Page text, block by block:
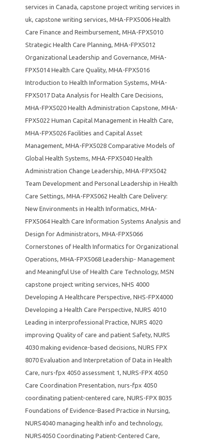
services in Canada, capstone project writing services in
uk, capstone writing services, MHA-FPX5006 Health
Care Finance and Reimbursement, MHA-FPX5010
Strategic Health Care Planning, MHA-FPX5012
Organizational Leadership and Governance, MHA-
FPX5014 Health Care Quality, MHA-FPX5016
Introduction to Health Information Systems, MHA-
FPX5017 Data Analysis for Health Care Decisions,
MHA-FPX5020 Health Administration Capstone, MHA-
FPX5022 Human Capital Management in Health Care,
MHA-FPX5026 Facilities and Capital Asset
Management, MHA-FPX5028 Comparative Models of
Global Health Systems, MHA-FPX5040 Health
Administration Change Leadership, MHA-FPX5042
Team Development and Personal Leadership in Health
Care Settings, MHA-FPX5062 Health Care Delivery:
New Environments in Health Informatics, MHA-
FPX5064 Health Care Information Systems Analysis and
Design for Administrators, MHA-FPX5066
Cornerstones of Health Informatics for Organizational
Operations, MHA-FPX5068 Leadership- Management
and Meaningful Use of Health Care Technology, MSN
capstone project writing services, NHS 4000
Developing A Healthcare Perspective, NHS-FPX4000
Developing a Health Care Perspective, NURS 4010
Leading in interprofessional Practice, NURS 4020
improving Quality of care and patient Safety, NURS
4030 making evidence-based decisions, NURS FPX
8070 Evaluation and Interpretation of Data in Health
Care, nurs-fpx 4050 assessment 1, NURS-FPX 4050
Care Coordination Presentation, nurs-fpx 4050
coordinating patient-centered care, NURS-FPX 8035
Foundations of Evidence-Based Practice in Nursing,
NURS4040 managing health info and technology,
NURS4050 Coordinating Patient-Centered Care,